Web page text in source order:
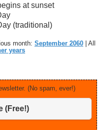
at sunset
(traditional)
month: September 2060 | All
years
(No spam, ever!)
(Free!)